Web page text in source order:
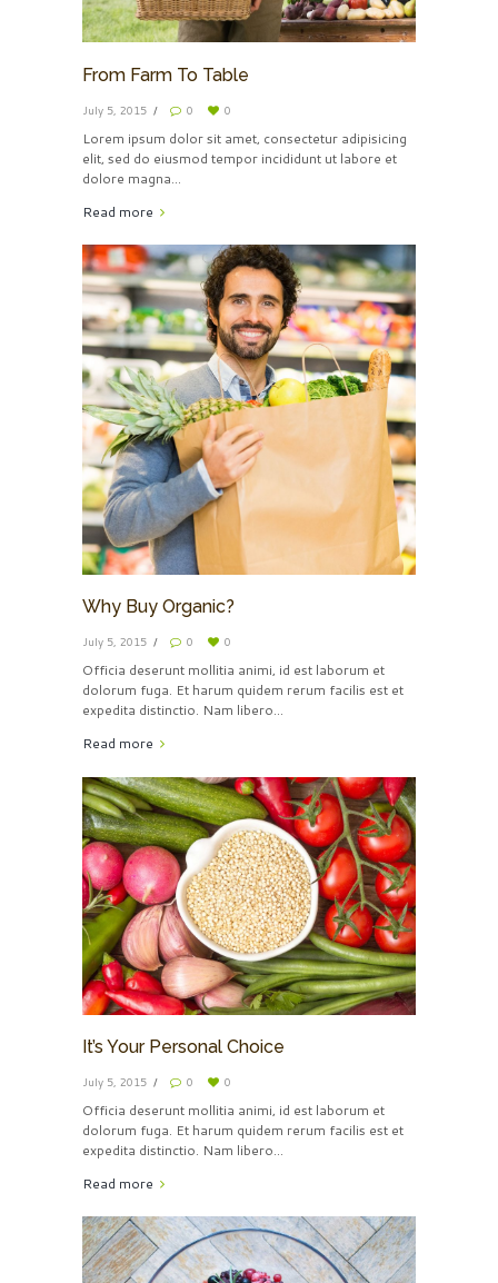
From Farm To Table
July 5, 2015 0 0
Lorem ipsum dolor sit amet, consectetur adipisicing
elit, sed do eiusmod tempor incididunt ut labore et
dolore magna…
Read more
Why Buy Organic?
July 5, 2015 0 0
Officia deserunt mollitia animi, id est laborum et
dolorum fuga. Et harum quidem rerum facilis est et
expedita distinctio. Nam libero...
Read more
It’s Your Personal Choice
July 5, 2015 0 0
Officia deserunt mollitia animi, id est laborum et
dolorum fuga. Et harum quidem rerum facilis est et
expedita distinctio. Nam libero...
Read more